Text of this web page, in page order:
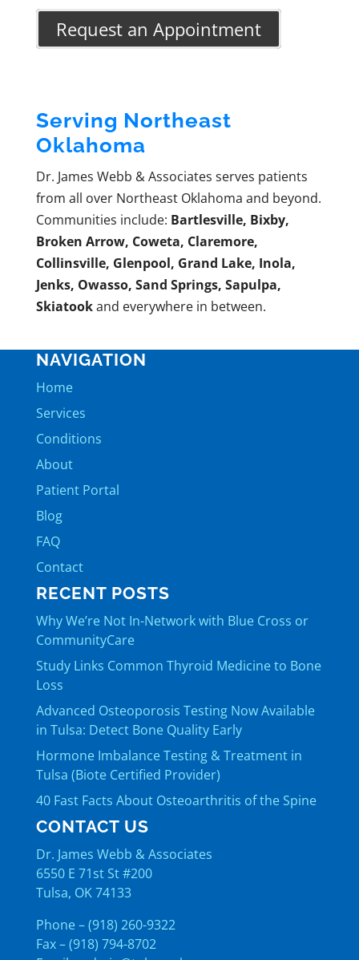
Request an Appointment
Serving Northeast
Oklahoma
Dr. James Webb & Associates serves patients
from all over Northeast Oklahoma and beyond.
Communities include: Bartlesville, Bixby,
Broken Arrow, Coweta, Claremore,
Collinsville, Glenpool, Grand Lake, Inola,
Jenks, Owasso, Sand Springs, Sapulpa,
Skiatookand everywhere in between.
NAVIGATION
Home
Services
Conditions
About
Patient Portal
Blog
FAQ
Contact
RECENT POSTS
Why We’re Not In-Network with Blue Cross or
CommunityCare
Study Links Common Thyroid Medicine to Bone
Loss
Advanced Osteoporosis Testing Now Available
in Tulsa: Detect Bone Quality Early
Hormone Imbalance Testing & Treatment in
Tulsa (Biote Certified Provider)
40 Fast Facts About Osteoarthritis of the Spine
CONTACT US
Dr. James Webb & Associates
6550 E 71st St #200
Tulsa, OK 74133
Phone – (918) 260-9322
Fax – (918) 794-8702